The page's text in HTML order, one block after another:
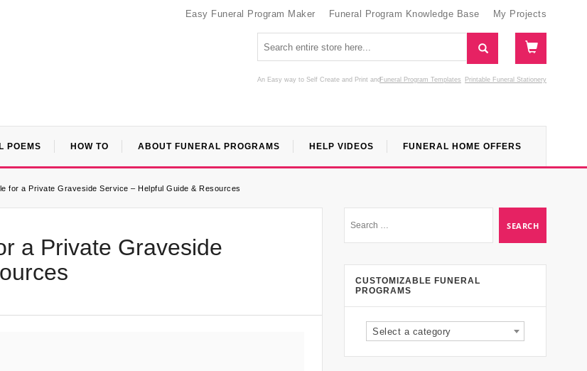
Easy Funeral Program Maker Funeral Program Knowledge Base My Projects
An Easy way to Self Create and Print Funeral Program Templates
and Printable Funeral Stationery
POEMS HOW TO ABOUT FUNERAL PROGRAMS HELP VIDEOS FUNERAL HOME OFFERS
for a Private Graveside Service – Helpful Guide & Resources
a Private Graveside
CUSTOMIZABLE FUNERAL
PROGRAMS
Select a category